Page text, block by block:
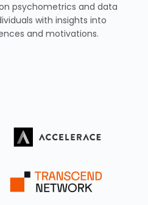
psychometrics and data
with insights into
and motivations.